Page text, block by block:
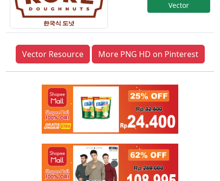
Vector
Vector Resource More PNG HD on Pinterest